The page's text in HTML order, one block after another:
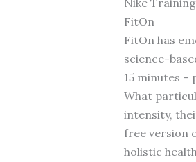
FitOn
FitOn has
science-
15 minutes
What
intensity,
free version
holistic